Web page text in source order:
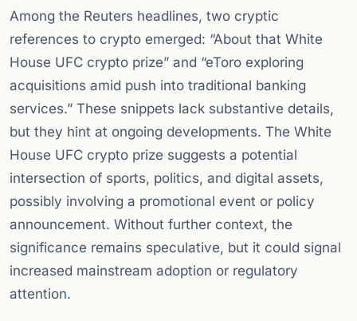
Among the Reuters headlines, two cryptic
references to crypto emerged: “About that White
House UFC crypto prize” and “eToro exploring
acquisitions amid push into traditional banking
services.” These snippets lack substantive details,
but they hint at ongoing developments. The White
House UFC crypto prize suggests a potential
intersection of sports, politics, and digital assets,
possibly involving a promotional event or policy
announcement. Without further context, the
significance remains speculative, but it could signal
increased mainstream adoption or regulatory
attention.